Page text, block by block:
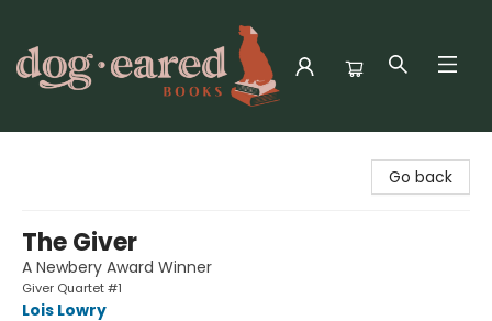
Go back
The Giver
A Newbery Award Winner
Giver Quartet #1
Lois Lowry